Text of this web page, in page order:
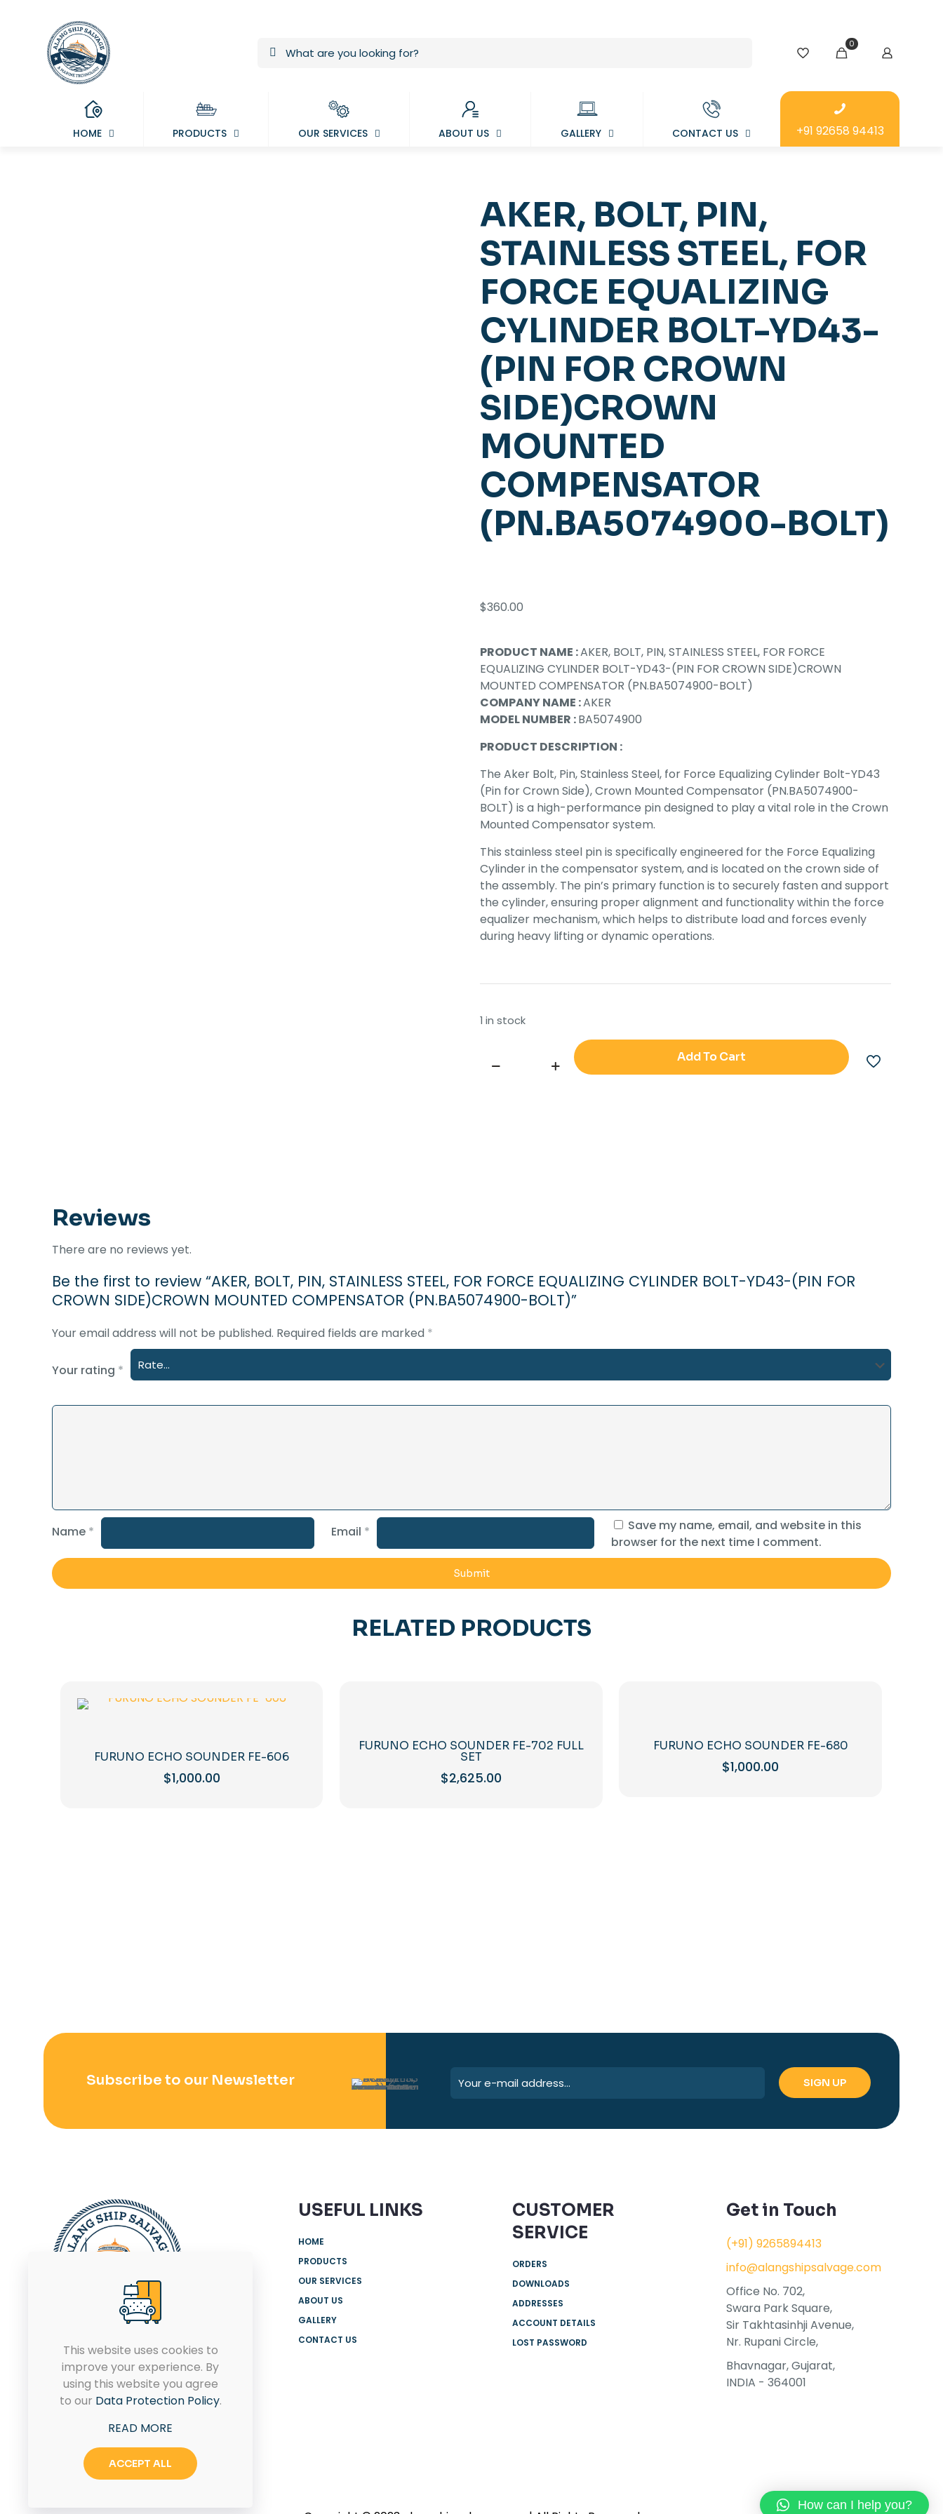
0
HOME PRODUCTS OUR SERVICES ABOUT US GALLERY CONTACT US +91 92658 94413
AKER, BOLT, PIN,
STAINLESS STEEL, FOR
FORCE EQUALIZING
CYLINDER BOLT-YD43-
(PIN FOR CROWN
SIDE)CROWN
MOUNTED
COMPENSATOR
(PN.BA5074900-BOLT)
$360.00
PRODUCT NAME :AKER, BOLT, PIN, STAINLESS STEEL, FOR FORCE
EQUALIZING CYLINDER BOLT-YD43-(PIN FOR CROWN SIDE)CROWN
MOUNTED COMPENSATOR (PN.BA5074900-BOLT)
COMPANY NAME :AKER
MODEL NUMBER :BA5074900
PRODUCT DESCRIPTION :
The Aker Bolt, Pin, Stainless Steel, for Force Equalizing Cylinder Bolt-YD43
(Pin for Crown Side), Crown Mounted Compensator (PN.BA5074900-
BOLT) is a high-performance pin designed to play a vital role in the Crown
Mounted Compensator system.
This stainless steel pin is specifically engineered for the Force Equalizing
Cylinder in the compensator system, and is located on the crown side of
the assembly. The pin’s primary function is to securely fasten and support
the cylinder, ensuring proper alignment and functionality within the force
equalizer mechanism, which helps to distribute load and forces evenly
during heavy lifting or dynamic operations.
1 in stock
AKER,
CROWN
SIDE)CROWN
Add To Cart
Reviews
There are no reviews yet.
Be the first to review “AKER, BOLT, PIN, STAINLESS STEEL, FOR FORCE EQUALIZING CYLINDER BOLT-YD43-(PIN FOR
CROWN SIDE)CROWN MOUNTED COMPENSATOR (PN.BA5074900-BOLT)”
Your email address will not be published. Required fields are marked *
Your rating *
Name * Email *
Save my name, email, and website in this
browser for the next time I comment.
RELATED PRODUCTS
FURUNO ECHO SOUNDER FE-606
$1,000.00
FURUNO ECHO SOUNDER FE-702 FULL
SET
$2,625.00
FURUNO ECHO SOUNDER FE-680
$1,000.00
Subscribe to our Newsletter
We are offering the most
comprehensive range of
products and solutions from
globally renowned brands for
USEFUL LINKS
HOME
PRODUCTS
OUR SERVICES
ABOUT US
GALLERY
CONTACT US
CUSTOMER
SERVICE
ORDERS
DOWNLOADS
ADDRESSES
ACCOUNT DETAILS
LOST PASSWORD
Get in Touch
(+91) 9265894413
info@alangshipsalvage.com
Office No. 702,
Swara Park Square,
Sir Takhtasinhji Avenue,
Nr. Rupani Circle,
Bhavnagar, Gujarat,
INDIA - 364001
This website uses cookies to
improve your experience. By
using this website you agree
to our Data Protection Policy.
READ MORE
ACCEPT ALL
How can I help you?